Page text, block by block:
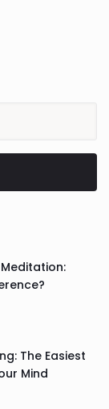
The Easiest
Mind